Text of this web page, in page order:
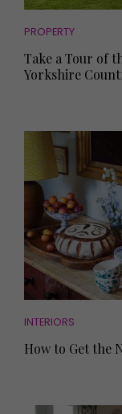
PROPERTY
Take a Tour of
Yorkshire
INTERIORS
How to Get the